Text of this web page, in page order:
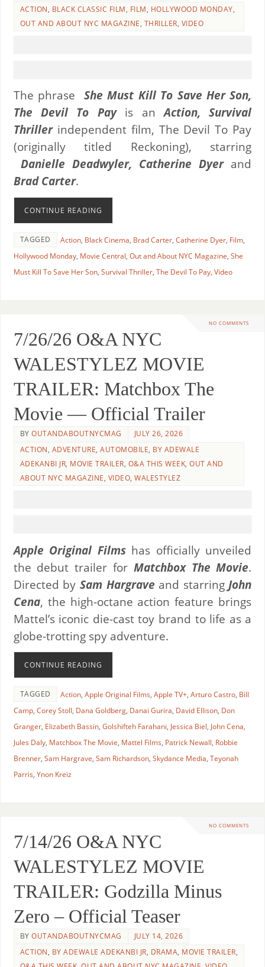
ACTION, BLACK CLASSIC FILM, FILM, HOLLYWOOD MONDAY,
OUT AND ABOUT NYC MAGAZINE, THRILLER, VIDEO
The phrase She Must Kill To Save Her Son,
The Devil To Payis anAction, Survival
Thrillerindependent film, The Devil To Pay
(originally titled Reckoning), starring
Danielle Deadwyler, Catherine Dyer and
Brad Carter.
CONTINUE READING
TAGGED Action, Black Cinema, Brad Carter, Catherine Dyer, Film,
Hollywood Monday, Movie Central, Out and About NYC Magazine, She
Must Kill To Save Her Son, Survival Thriller, The Devil To Pay, Video
NO COMMENTS
7/26/26 O&A NYC
WALESTYLEZ MOVIE
TRAILER: Matchbox The
Movie — Official Trailer
BYOUTANDABOUTNYCMAG
JULY 26, 2026
ACTION, ADVENTURE,AUTOMOBILE, BY ADEWALE
ADEKANBI JR, MOVIE TRAILER, O&A THIS WEEK,OUT AND
ABOUT NYC MAGAZINE, VIDEO,WALESTYLEZ
Apple Original Films has officially unveiled
the debut trailer for Matchbox The Movie.
Directed by Sam Hargrave and starring John
Cena, the high-octane action feature brings
Mattel’s iconic die-cast toy brand to life as a
globe-trotting spy adventure.
CONTINUE READING
TAGGED Action, Apple Original Films, Apple TV+, Arturo Castro, Bill
Camp, Corey Stoll, Dana Goldberg, Danai Gurira, David Ellison, Don
Granger, Elizabeth Bassin, Golshifteh Farahani, Jessica Biel, John Cena,
Jules Daly, Matchbox The Movie, Mattel Films, Patrick Newall, Robbie
Brenner, Sam Hargrave, Sam Richardson, Skydance Media, Teyonah
Parris, Ynon Kreiz
NO COMMENTS
7/14/26 O&A NYC
WALESTYLEZ MOVIE
TRAILER: Godzilla Minus
Zero – Official Teaser
BYOUTANDABOUTNYCMAG
JULY 14, 2026
ACTION, BY ADEWALE ADEKANBI JR, DRAMA, MOVIE TRAILER,